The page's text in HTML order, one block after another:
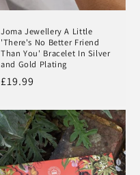
Joma Jewellery A Little
'There's No Better Friend
Than You' Bracelet In Silver
and Gold Plating
Regular
£19.99